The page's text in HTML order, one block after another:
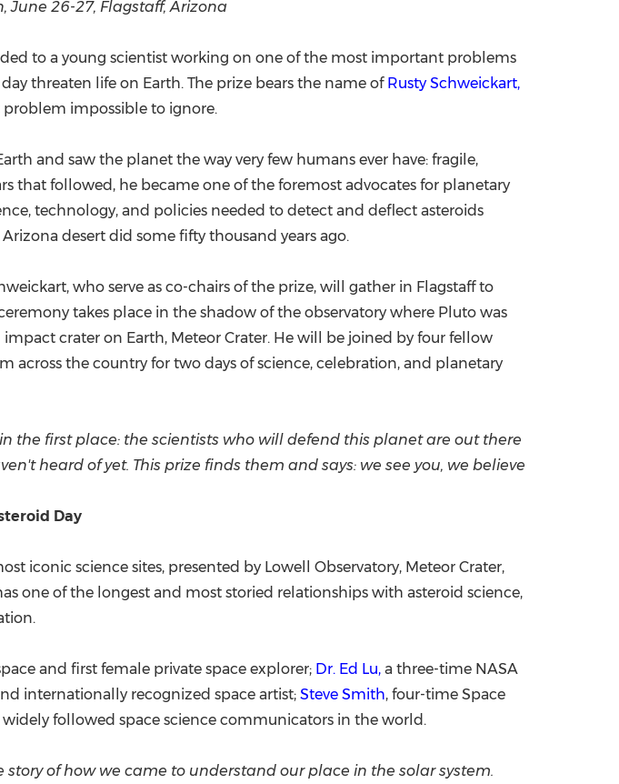
26-27, Flagstaff, Arizona
to a young scientist working on one of the most important problems
threaten life on Earth. The prize bears the name of Rusty Schweickart,
impossible to ignore.
and saw the planet the way very few humans ever have: fragile,
that followed, he became one of the foremost advocates for planetary
technology, and policies needed to detect and deflect asteroids
desert did some fifty thousand years ago.
who serve as co-chairs of the prize, will gather in Flagstaff to
takes place in the shadow of the observatory where Pluto was
crater on Earth, Meteor Crater. He will be joined by four fellow
across the country for two days of science, celebration, and planetary
the first place: the scientists who will defend this planet are out there
heard of yet. This prize finds them and says: we see you, we believe
Day
iconic science sites, presented by Lowell Observatory, Meteor Crater,
one of the longest and most storied relationships with asteroid science,
and first female private space explorer; Dr. Ed Lu, a three-time NASA
internationally recognized space artist; Steve Smith, four-time Space
followed space science communicators in the world.
of how we came to understand our place in the solar system.